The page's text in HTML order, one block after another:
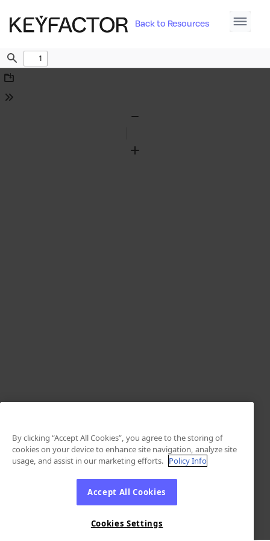
Back to Resources
Find
Download
Tools
Zoom
By clicking “Accept All Cookies”, you agree to the storing of
cookies on your device to enhance site navigation, analyze site
usage, and assist in our marketing efforts. Policy Info
Accept All Cookies
Cookies Settings